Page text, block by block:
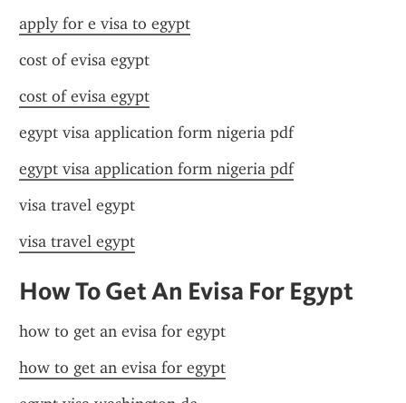
apply for e visa to egypt
cost of evisa egypt
cost of evisa egypt
egypt visa application form nigeria pdf
egypt visa application form nigeria pdf
visa travel egypt
visa travel egypt
How To Get An Evisa For Egypt
how to get an evisa for egypt
how to get an evisa for egypt